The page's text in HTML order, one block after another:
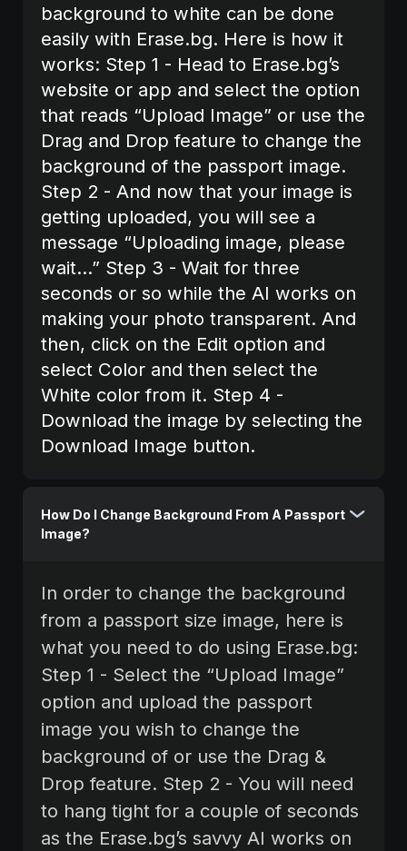
background to white can be done
easily with Erase.bg. Here is how it
works:‍ Step 1 - Head to Erase.bg’s
website or app and select the option
that reads “Upload Image” or use the
Drag and Drop feature to change the
background of the passport image.
Step 2 - And now that your image is
getting uploaded, you will see a
message “Uploading image, please
wait…” Step 3 - Wait for three
seconds or so while the AI works on
making your photo transparent. And
then, click on the Edit option and
select Color and then select the
White color from it. Step 4 -
Download the image by selecting the
Download Image button.
How Do I Change Background From A Passport
Image?
In order to change the background
from a passport size image, here is
what you need to do using Erase.bg:‍
Step 1 - Select the “Upload Image”
option and upload the passport
image you wish to change the
background of or use the Drag &
Drop feature. Step 2 - You will need
to hang tight for a couple of seconds
as the Erase.bg’s savvy AI works on